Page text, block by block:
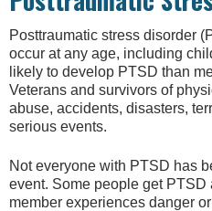
Posttraumatic stress disorder
occur at any age, including
likely to develop PTSD than
Veterans and survivors of
abuse, accidents, disasters,
serious events.
Not everyone with PTSD has
event. Some people get PTSD
member experiences danger